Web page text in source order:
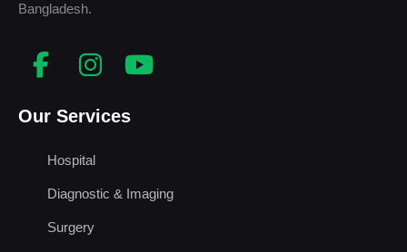
Bangladesh.
Our Services
Hospital
Diagnostic & Imaging
Surgery